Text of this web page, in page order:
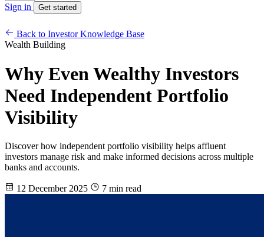
Sign in Get started
Back to Investor Knowledge Base
Wealth Building
Why Even Wealthy Investors
Need Independent Portfolio
Visibility
Discover how independent portfolio visibility helps affluent
investors manage risk and make informed decisions across multiple
banks and accounts.
12 December 2025 7 min read